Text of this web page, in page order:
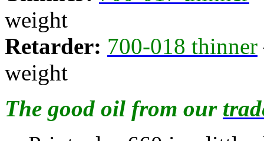
weight
Retarder: 700-018 thinner
weight
The good oil from our